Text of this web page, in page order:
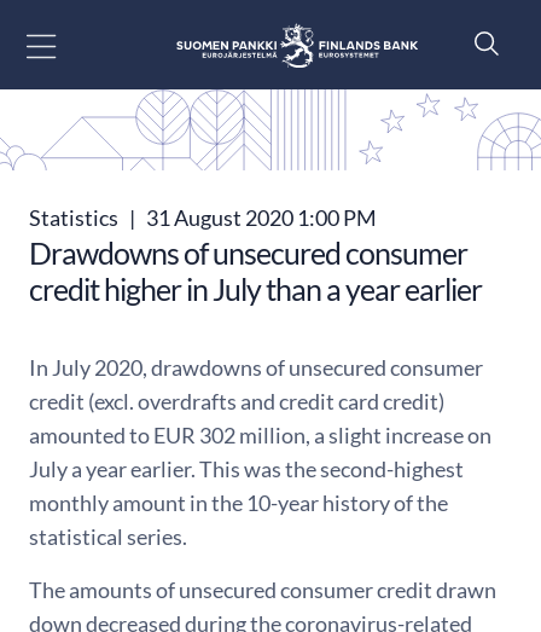
Statistics | 31 August 2020 1:00 PM
Drawdowns of unsecured consumer
credit higher in July than a year earlier
In July 2020, drawdowns of unsecured consumer
credit (excl. overdrafts and credit card credit)
amounted to EUR 302 million, a slight increase on
July a year earlier. This was the second-highest
monthly amount in the 10-year history of the
statistical series.
The amounts of unsecured consumer credit drawn
down decreased during the coronavirus-related